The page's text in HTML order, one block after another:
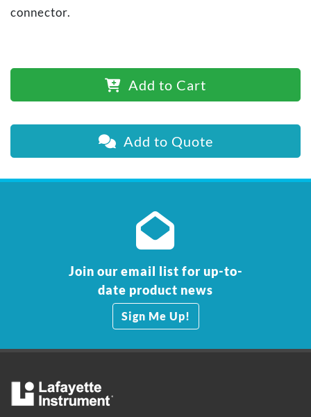
connector.
Add to Cart
Add to Quote
Join our email list for up-to-
date product news
Sign Me Up!